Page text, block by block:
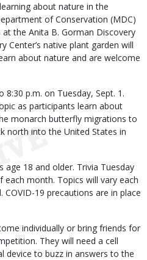
about nature in the
of Conservation (MDC)
the Anita B. Gorman Discovery
Center’s native plant garden will
about nature and are welcome
p.m. on Tuesday, Sept. 1.
as participants learn about
monarch butterfly migrations to
north into the United States in
18 and older. Trivia Tuesday
month. Topics will vary each
19 precautions are in place
individually or bring friends for
They will need a cell
device to buzz in answers to the